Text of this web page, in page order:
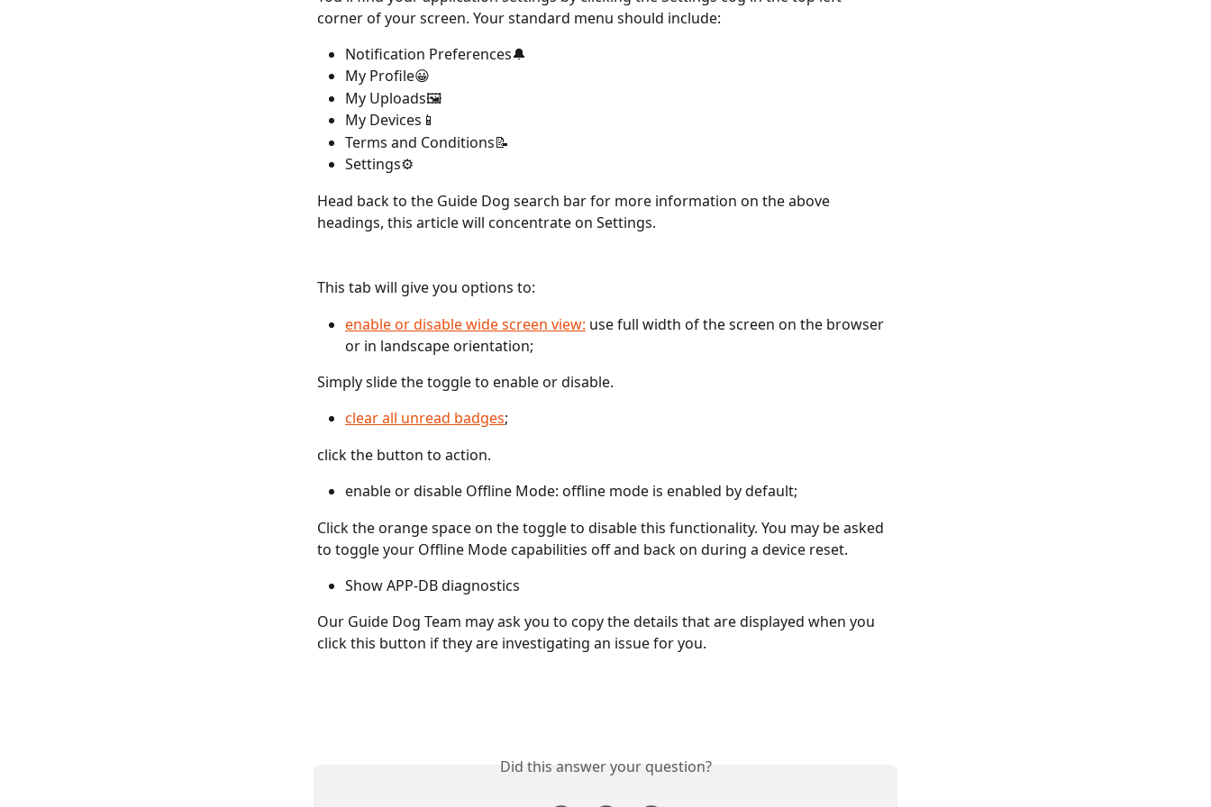
corner of your screen. Your standard menu should include:
Notification Preferences🔔
My Profile😀
My Uploads🖼️
My Devices📱
Terms and Conditions📝
Settings⚙️
Head back to the Guide Dog search bar for more information on the above
headings, this article will concentrate on Settings.
This tab will give you options to:
enable or disable wide screen view: use full width of the screen on the browser
or in landscape orientation;
Simply slide the toggle to enable or disable.
clear all unread badges;
click the button to action.
enable or disable Offline Mode: offline mode is enabled by default;
Click the orange space on the toggle to disable this functionality. You may be asked
to toggle your Offline Mode capabilities off and back on during a device reset.
Show APP-DB diagnostics
Our Guide Dog Team may ask you to copy the details that are displayed when you
click this button if they are investigating an issue for you.
Did this answer your question?